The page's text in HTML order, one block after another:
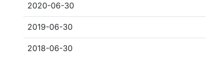
2020-06-30
2019-06-30
2018-06-30